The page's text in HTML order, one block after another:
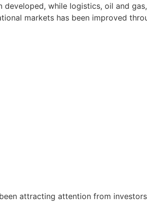
developed, while logistics, oil and
markets has been improved
attracting attention from